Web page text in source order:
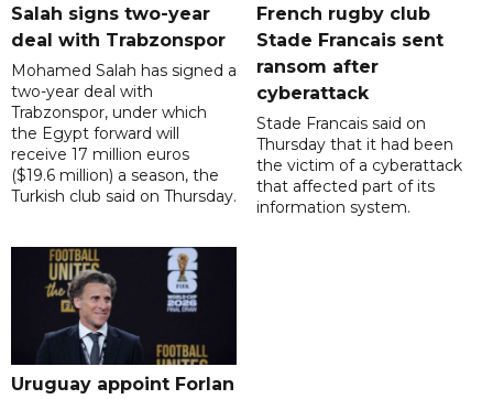
Salah signs two-year
deal with Trabzonspor
Mohamed Salah has signed a
two-year deal with
Trabzonspor, under which
the Egypt forward will
receive 17 million euros
($19.6 million) a season, the
Turkish club said on Thursday.
French rugby club
Stade Francais sent
ransom after
cyberattack
Stade Francais said on
Thursday that it had been
the victim of a cyberattack
that affected part of its
information system.
Uruguay appoint Forlan